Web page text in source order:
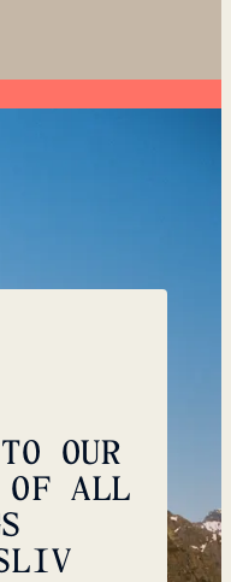
OUR
OF ALL